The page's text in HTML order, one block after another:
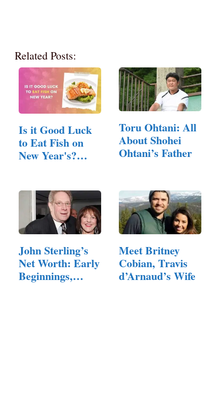
Related Posts:
Is it Good Luck
to Eat Fish on
New Year's?
Toru Ohtani: All
About Shohei
Ohtani’s Father
John Sterling’s
Net Worth: Early
Beginnings,…
Meet Britney
Cobian, Travis
d’Arnaud’s Wife